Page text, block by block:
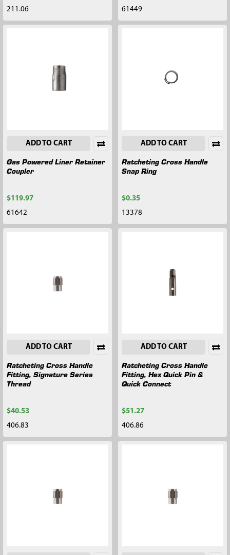
211.06 61449
ADD TO CART
Gas Powered Liner Retainer
Coupler
$119.97
61642
ADD TO CART
Ratcheting Cross Handle
Snap Ring
$0.35
13378
ADD TO CART
Ratcheting Cross Handle
Fitting, Signature Series
Thread
$40.53
406.83
ADD TO CART
Ratcheting Cross Handle
Fitting, Hex Quick Pin &
Quick Connect
$51.27
406.86